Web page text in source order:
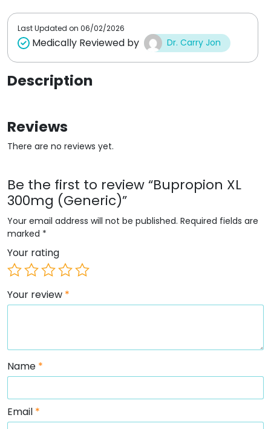
Last Updated on 06/02/2026
Medically Reviewed by Dr. Carry Jon
Description
Reviews
There are no reviews yet.
Be the first to review “Bupropion XL
300mg (Generic)”
Your email address will not be published. Required fields are
marked *
Your rating
Your review *
Name *
Email *